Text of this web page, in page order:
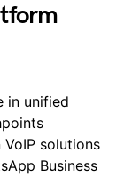
in unified
solutions
Business